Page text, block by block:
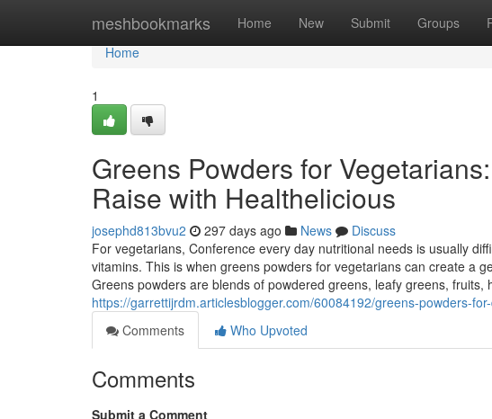
meshbookmarks Home New Submit Groups
Home
Home
1
Greens Powders for
Raise with Healthelicious
josephd813bvu2 297 days ago News
Discuss
For vegetarians, Conference every day nutritional needs is usually
vitamins. This is when greens powders for vegetarians can create a
Greens powders are blends of powdered greens, leafy greens, fruits,
https://garrettijrdm.articlesblogger.com/60084192/greens-powders-
Comments
Who Upvoted
Comments
Submit a Comment